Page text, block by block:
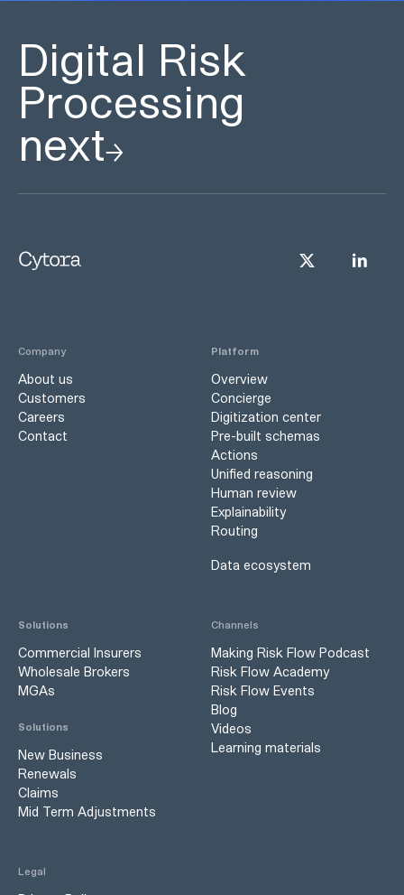
Digital Risk
Processing
next
Company
About us
Customers
Careers
Contact
Platform
Overview
Concierge
Digitization center
Pre-built schemas
Actions
Unified reasoning
Human review
Explainability
Routing
Data ecosystem
Solutions
Commercial Insurers
Wholesale Brokers
MGAs
Solutions
New Business
Renewals
Claims
Mid Term Adjustments
Channels
Making Risk Flow Podcast
Risk Flow Academy
Risk Flow Events
Blog
Videos
Learning materials
Legal